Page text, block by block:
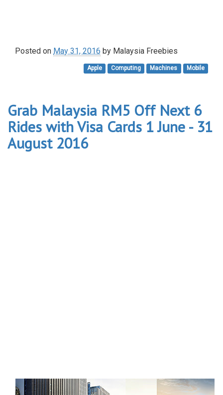
Posted on May 31, 2016 by Malaysia Freebies
Apple Computing Machines Mobile
Grab Malaysia RM5 Off Next 6
Rides with Visa Cards 1 June - 31
August 2016